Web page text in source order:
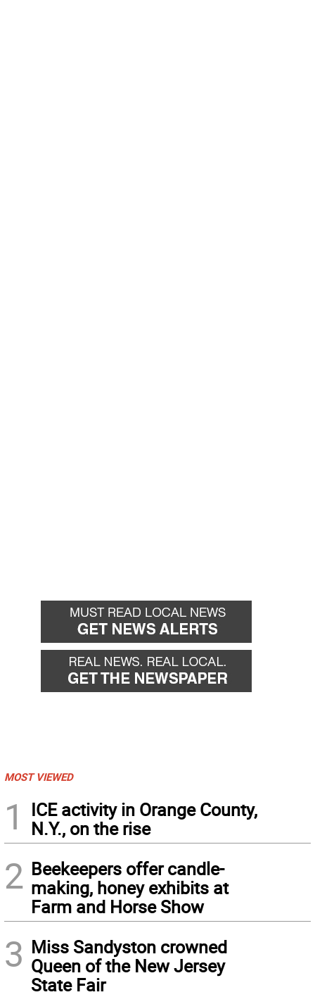
MOST VIEWED
1
ICE activity in Orange County,
N.Y., on the rise
2 Beekeepers offer candle-
making, honey exhibits at
Farm and Horse Show
3 Miss Sandyston crowned
Queen of the New Jersey
State Fair